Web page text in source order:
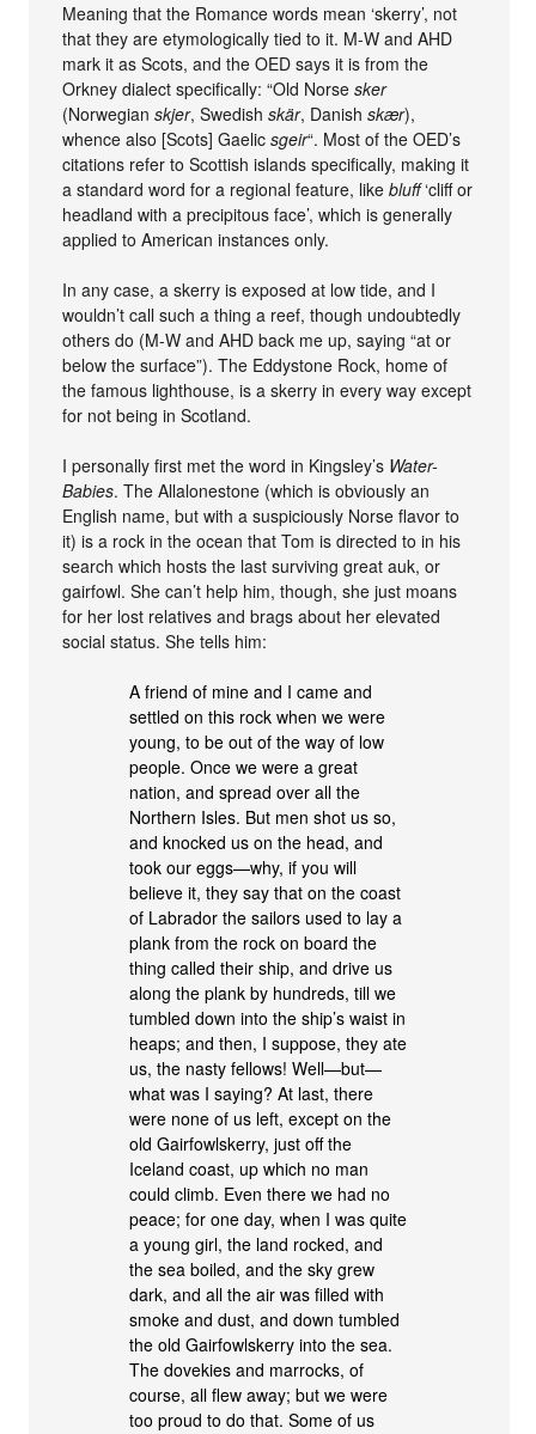
Meaning that the Romance words mean ‘skerry’, not
that they are etymologically tied to it. M-W and AHD
mark it as Scots, and the OED says it is from the
Orkney dialect specifically: “Old Norsesker
(Norwegianskjer, Swedishskär, Danishskær),
whence also [Scots] Gaelicsgeir“. Most of the OED’s
citations refer to Scottish islands specifically, making it
a standard word for a regional feature, likebluff‘cliff or
headland with a precipitous face’, which is generally
applied to American instances only.
In any case, a skerry is exposed at low tide, and I
wouldn’t call such a thing a reef, though undoubtedly
others do (M-W and AHD back me up, saying “at or
below the surface”). The Eddystone Rock, home of
the famous lighthouse, is a skerry in every way except
for not being in Scotland.
I personally first met the word in Kingsley’s Water-
Babies. The Allalonestone (which is obviously an
English name, but with a suspiciously Norse flavor to
it) is a rock in the ocean that Tom is directed to in his
search which hosts the last surviving great auk, or
gairfowl. She can’t help him, though, she just moans
for her lost relatives and brags about her elevated
social status. She tells him:
A friend of mine and I came and
settled on this rock when we were
young, to be out of the way of low
people. Once we were a great
nation, and spread over all the
Northern Isles. But men shot us so,
and knocked us on the head, and
took our eggs—why, if you will
believe it, they say that on the coast
of Labrador the sailors used to lay a
plank from the rock on board the
thing called their ship, and drive us
along the plank by hundreds, till we
tumbled down into the ship’s waist in
heaps; and then, I suppose, they ate
us, the nasty fellows! Well—but—
what was I saying? At last, there
were none of us left, except on the
old Gairfowlskerry, just off the
Iceland coast, up which no man
could climb. Even there we had no
peace; for one day, when I was quite
a young girl, the land rocked, and
the sea boiled, and the sky grew
dark, and all the air was filled with
smoke and dust, and down tumbled
the old Gairfowlskerry into the sea.
The dovekies and marrocks, of
course, all flew away; but we were
too proud to do that. Some of us